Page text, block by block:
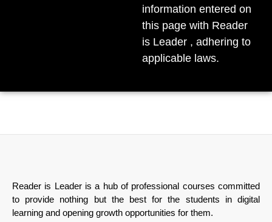
information entered on
this page with Reader
is Leader , adhering to
applicable laws.
Reader is Leader is a hub of professional courses committed
to provide nothing but the best for the students in digital
learning and opening growth opportunities for them.